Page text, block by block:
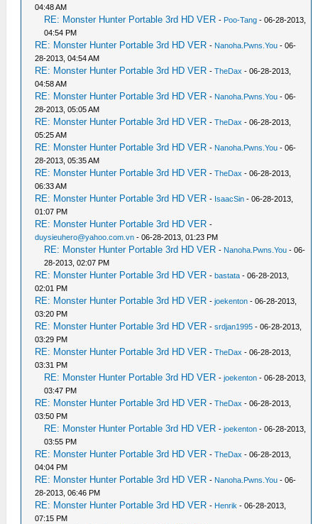
04:48 AM
RE: Monster Hunter Portable 3rd HD VER - Poo-Tang - 06-28-2013,
04:54 PM
RE: Monster Hunter Portable 3rd HD VER - Nanoha.Pwns.You - 06-
28-2013, 04:54 AM
RE: Monster Hunter Portable 3rd HD VER -TheDax - 06-28-2013,
04:58 AM
RE: Monster Hunter Portable 3rd HD VER - Nanoha.Pwns.You - 06-
28-2013, 05:05 AM
RE: Monster Hunter Portable 3rd HD VER -TheDax - 06-28-2013,
05:25 AM
RE: Monster Hunter Portable 3rd HD VER - Nanoha.Pwns.You - 06-
28-2013, 05:35 AM
RE: Monster Hunter Portable 3rd HD VER -TheDax - 06-28-2013,
06:33 AM
RE: Monster Hunter Portable 3rd HD VER - IsaacSin - 06-28-2013,
01:07 PM
RE: Monster Hunter Portable 3rd HD VER -
duysieuhero@yahoo.com.vn - 06-28-2013, 01:23 PM
RE: Monster Hunter Portable 3rd HD VER - Nanoha.Pwns.You - 06-
28-2013, 02:07 PM
RE: Monster Hunter Portable 3rd HD VER - bastata - 06-28-2013,
02:01 PM
RE: Monster Hunter Portable 3rd HD VER -joekenton - 06-28-2013,
03:20 PM
RE: Monster Hunter Portable 3rd HD VER -srdjan1995 - 06-28-2013,
03:29 PM
RE: Monster Hunter Portable 3rd HD VER -TheDax - 06-28-2013,
03:31 PM
RE: Monster Hunter Portable 3rd HD VER -joekenton - 06-28-2013,
03:47 PM
RE: Monster Hunter Portable 3rd HD VER -TheDax - 06-28-2013,
03:50 PM
RE: Monster Hunter Portable 3rd HD VER -joekenton - 06-28-2013,
03:55 PM
RE: Monster Hunter Portable 3rd HD VER -TheDax - 06-28-2013,
04:04 PM
RE: Monster Hunter Portable 3rd HD VER - Nanoha.Pwns.You - 06-
28-2013, 06:46 PM
RE: Monster Hunter Portable 3rd HD VER - Henrik - 06-28-2013,
07:15 PM